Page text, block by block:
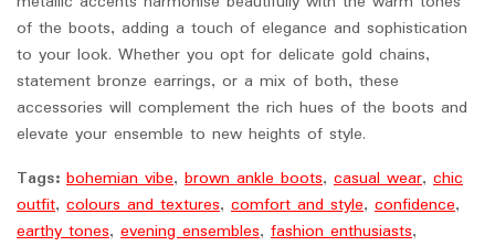
of the boots, adding a touch of elegance and sophistication
to your look. Whether you opt for delicate gold chains,
statement bronze earrings, or a mix of both, these
accessories will complement the rich hues of the boots and
elevate your ensemble to new heights of style.
Tags: bohemian vibe, brown ankle boots, casual wear, chic
outfit, colours and textures, comfort and style, confidence,
earthy tones, evening ensembles, fashion enthusiasts,